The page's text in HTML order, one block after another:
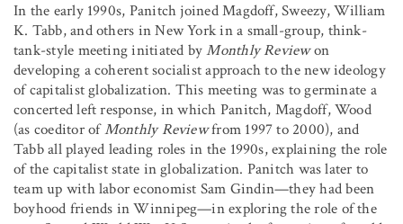
In the early 1990s, Panitch joined Magdoff, Sweezy, William
K. Tabb, and others in New York in a small-group, think-
tank-style meeting initiated byMonthly Reviewon
developing a coherent socialist approach to the new ideology
of capitalist globalization. This meeting was to germinate a
concerted left response, in which Panitch, Magdoff, Wood
(as coeditor ofMonthly Reviewfrom 1997 to 2000), and
Tabb all played leading roles in the 1990s, explaining the role
of the capitalist state in globalization. Panitch was later to
team up with labor economist Sam Gindin—they had been
boyhood friends in Winnipeg—in exploring the role of the